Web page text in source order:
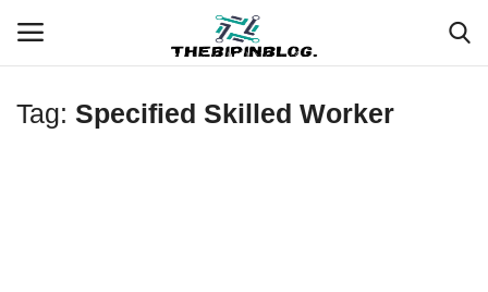
Login Register
Tag: Specified Skilled Worker